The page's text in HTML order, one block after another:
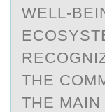
WELL-
THE
THE